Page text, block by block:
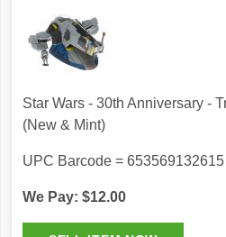
Star Wars - 30th Anniversary -
(New & Mint)
UPC Barcode = 653569132615
We Pay: $12.00